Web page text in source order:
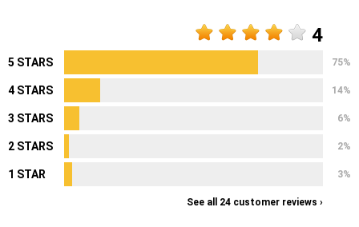
4
5 STARS 75%
4 STARS 14%
3 STARS 6%
2 STARS 2%
1 STAR 3%
See all 24 customer reviews ›